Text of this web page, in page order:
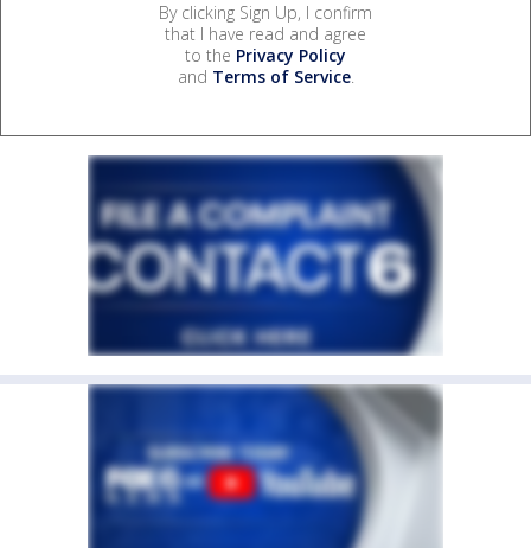
By clicking Sign Up, I confirm
that I have read and agree
to the Privacy Policy
and Terms of Service.